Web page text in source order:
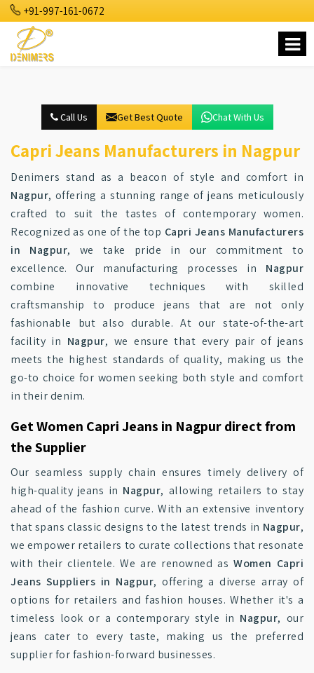
+91-997-161-0672
Call Us Get Best Quote Chat With Us
Capri Jeans Manufacturers in Nagpur
Denimers stand as a beacon of style and comfort in
Nagpur, offering a stunning range of jeans meticulously
crafted to suit the tastes of contemporary women.
Recognized as one of the top Capri Jeans Manufacturers
in Nagpur, we take pride in our commitment to
excellence. Our manufacturing processes in Nagpur
combine innovative techniques with skilled
craftsmanship to produce jeans that are not only
fashionable but also durable. At our state-of-the-art
facility in Nagpur, we ensure that every pair of jeans
meets the highest standards of quality, making us the
go-to choice for women seeking both style and comfort
in their denim.
Get Women Capri Jeans in Nagpur direct from
the Supplier
Our seamless supply chain ensures timely delivery of
high-quality jeans in Nagpur, allowing retailers to stay
ahead of the fashion curve. With an extensive inventory
that spans classic designs to the latest trends in Nagpur,
we empower retailers to curate collections that resonate
with their clientele. We are renowned asWomen Capri
Jeans Suppliers in Nagpur, offering a diverse array of
options for retailers and fashion houses. Whether it's a
timeless look or a contemporary style in Nagpur, our
jeans cater to every taste, making us the preferred
supplier for fashion-forward businesses.